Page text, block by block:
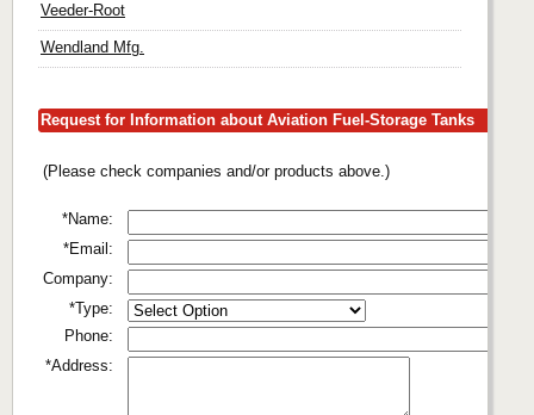
Veeder-Root
Wendland Mfg.
Request for Information about Aviation Fuel-Storage Tanks
(Please check companies and/or products above.)
*Name:
*Email:
Company:
*Type:
Phone:
*Address: